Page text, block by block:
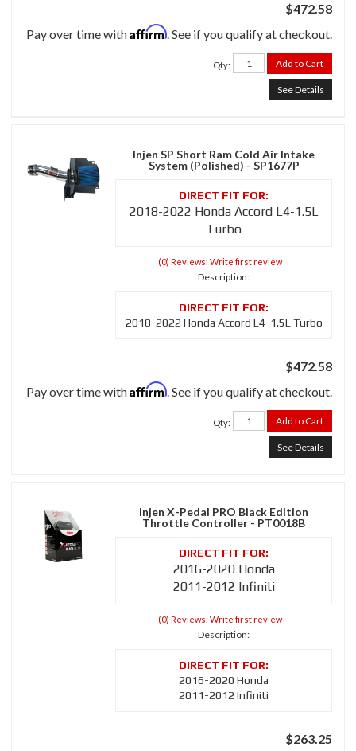
$472.58
Pay over time withAffirm. See if you qualify at checkout.
Qty: Add to Cart
See Details
Injen SP Short Ram Cold Air Intake
System (Polished) - SP1677P
2018-2022 Honda Accord L4-1.5L
Turbo
(0) Reviews: Write first review
Description:
2018-2022 Honda Accord L4-1.5L Turbo
$472.58
Pay over time withAffirm. See if you qualify at checkout.
Qty: Add to Cart
See Details
Injen X-Pedal PRO Black Edition
Throttle Controller - PT0018B
2016-2020 Honda
2011-2012 Infiniti
(0) Reviews: Write first review
Description:
2016-2020 Honda
2011-2012 Infiniti
$263.25